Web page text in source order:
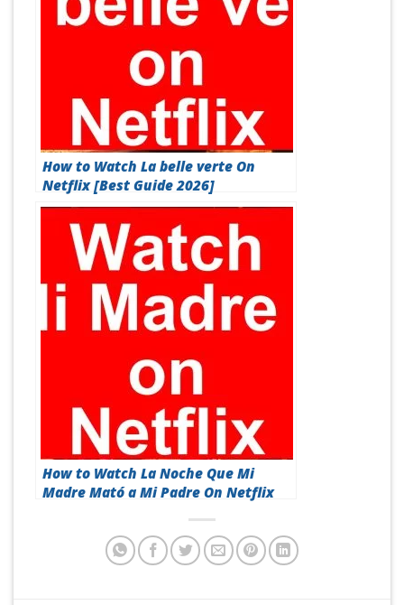
How to Watch La belle verte On
Netflix [Best Guide 2026]
How to Watch La Noche Que Mi
Madre Mató a Mi Padre On Netflix